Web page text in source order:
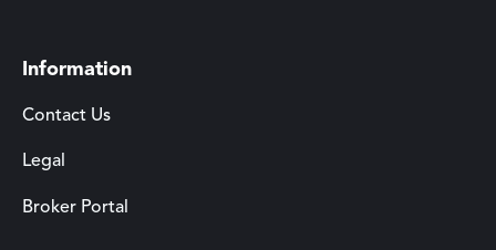
Information
Contact Us
Legal
Broker Portal